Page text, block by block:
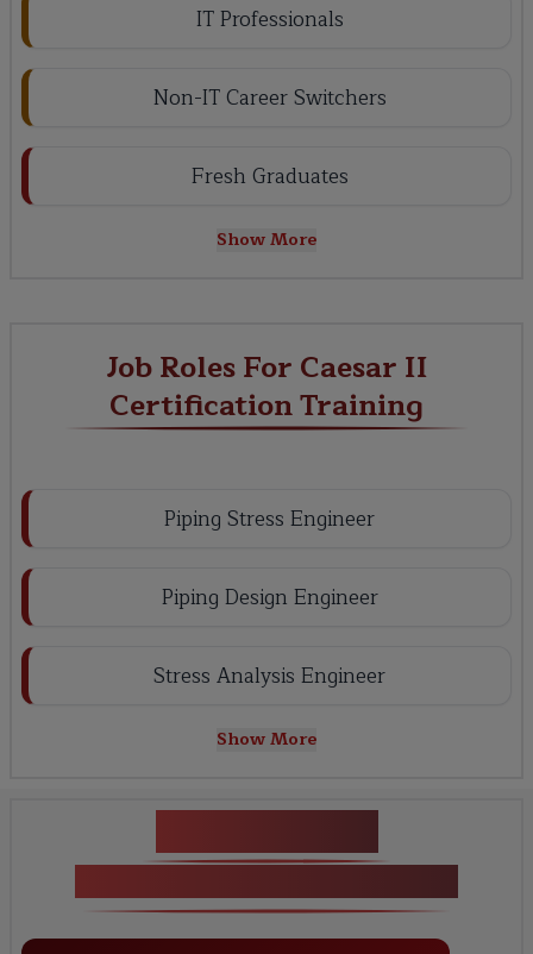
IT Professionals
Non-IT Career Switchers
Fresh Graduates
Show More
Job Roles For Caesar II
Certification Training
Piping Stress Engineer
Piping Design Engineer
Stress Analysis Engineer
Show More